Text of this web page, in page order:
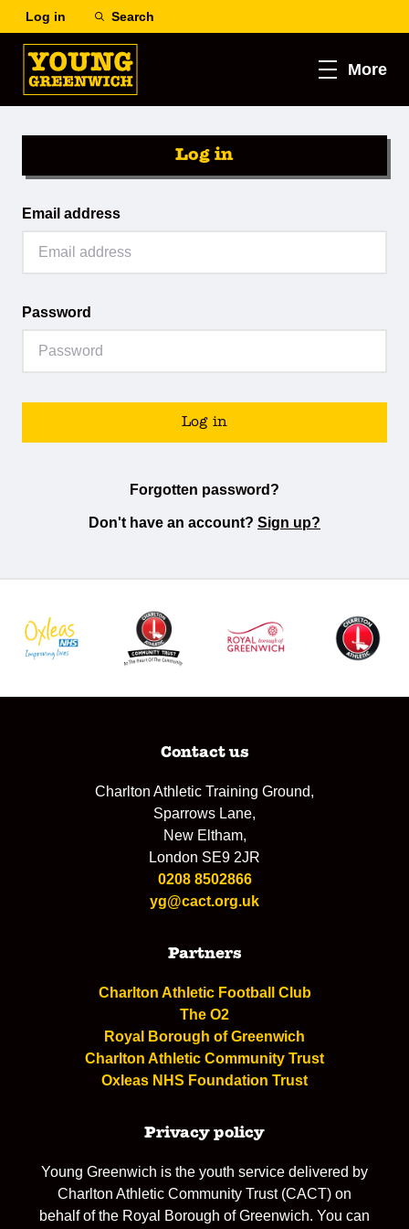
Log in Search
More
Log in
Email address
Password
Log in
Forgotten password?
Don't have an account? Sign up?
Contact us
Charlton Athletic Training Ground,
Sparrows Lane,
New Eltham,
London SE9 2JR
0208 8502866
yg@cact.org.uk
Partners
Charlton Athletic Football Club
The O2
Royal Borough of Greenwich
Charlton Athletic Community Trust
Oxleas NHS Foundation Trust
Privacy policy
Young Greenwich is the youth service delivered by
Charlton Athletic Community Trust (CACT) on
behalf of the Royal Borough of Greenwich. You can